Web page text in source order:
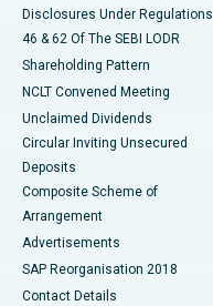
Disclosures Under Regulations
46 & 62 Of The SEBI LODR
Shareholding Pattern
NCLT Convened Meeting
Unclaimed Dividends
Circular Inviting Unsecured
Deposits
Composite Scheme of
Arrangement
Advertisements
SAP Reorganisation 2018
Contact Details